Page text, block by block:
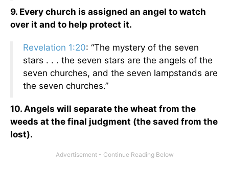
9. Every church is assigned an angel to watch
over it and to help protect it.
Revelation 1:20: “The mystery of the seven
stars . . . the seven stars are the angels of the
seven churches, and the seven lampstands are
the seven churches.”
10. Angels will separate the wheat from the
weeds at the final judgment (the saved from the
lost).